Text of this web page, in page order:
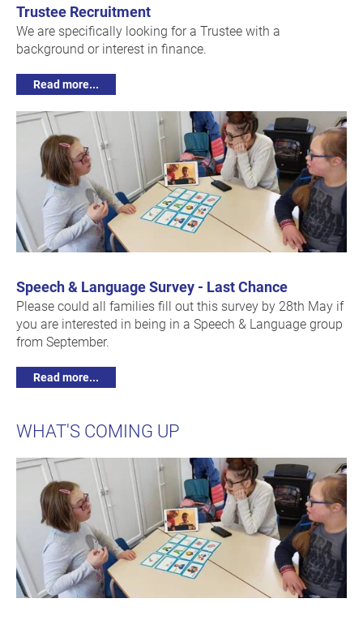
Trustee Recruitment
We are specifically looking for a Trustee with a
background or interest in finance.
Read more...
Speech & Language Survey - Last Chance
Please could all families fill out this survey by 28th May if
you are interested in being in a Speech & Language group
from September.
Read more...
WHAT'S COMING UP